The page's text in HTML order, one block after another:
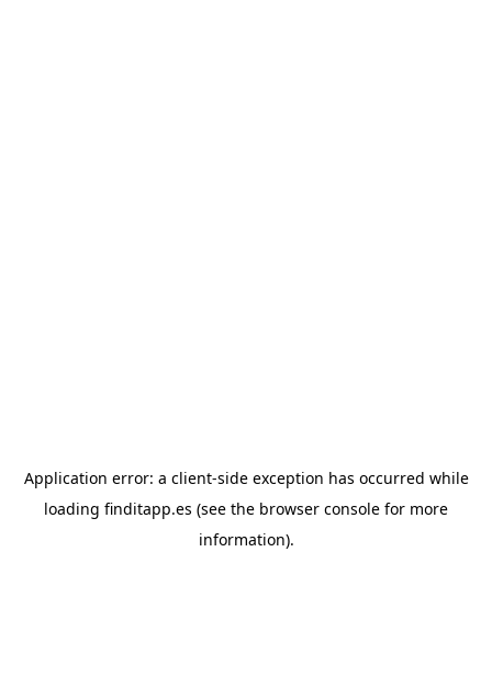
Application error: a client-side exception has occurred while
loading finditapp.es (see the browser console for more
information).